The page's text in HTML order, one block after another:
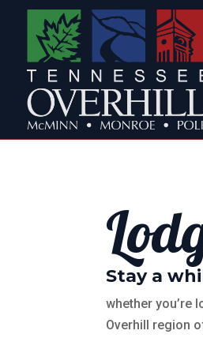
Stay a
whether you’re
Overhill region